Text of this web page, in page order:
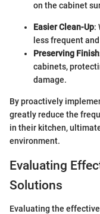
on the cabinet
Easier Clean-Up:
less frequent
Preserving Finish
cabinets,
damage.
By proactively
greatly reduce the
in their kitchen,
environment.
Evaluating
Solutions
Evaluating the